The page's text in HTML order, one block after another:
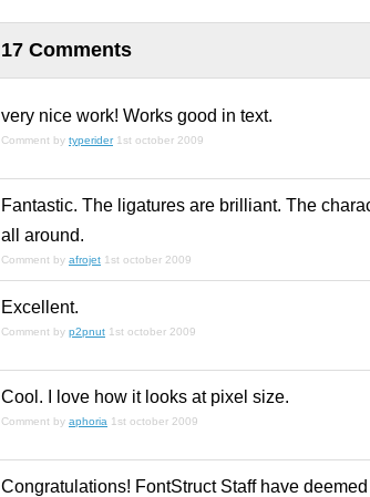
17 Comments
very nice work! Works good in text.
Comment by typerider 1st october 2009
Fantastic. The ligatures are brilliant. The
all around.
Comment by afrojet 1st october 2009
Excellent.
Comment by p2pnut 1st october 2009
Cool. I love how it looks at pixel size.
Comment by aphoria 1st october 2009
Congratulations! FontStruct Staff have